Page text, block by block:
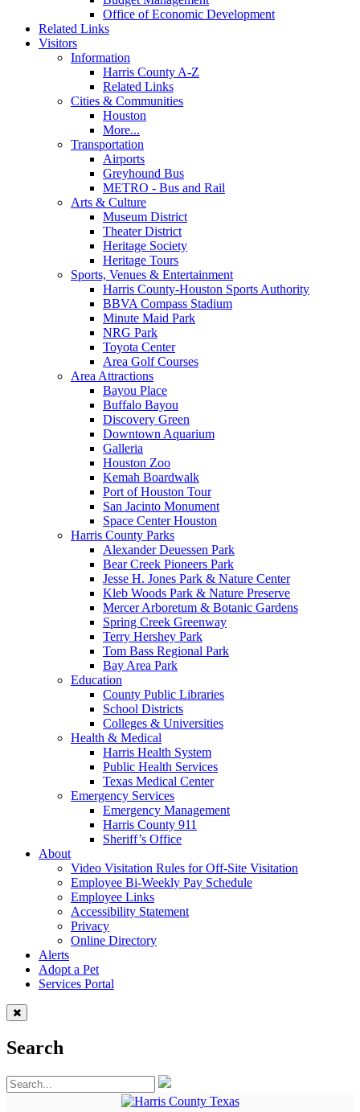
Office of Economic Development
Related Links
Visitors
Information
Harris County A-Z
Related Links
Cities & Communities
Houston
More...
Transportation
Airports
Greyhound Bus
METRO - Bus and Rail
Arts & Culture
Museum District
Theater District
Heritage Society
Heritage Tours
Sports, Venues & Entertainment
Harris County-Houston Sports Authority
BBVA Compass Stadium
Minute Maid Park
NRG Park
Toyota Center
Area Golf Courses
Area Attractions
Bayou Place
Buffalo Bayou
Discovery Green
Downtown Aquarium
Galleria
Houston Zoo
Kemah Boardwalk
Port of Houston Tour
San Jacinto Monument
Space Center Houston
Harris County Parks
Alexander Deuessen Park
Bear Creek Pioneers Park
Jesse H. Jones Park & Nature Center
Kleb Woods Park & Nature Preserve
Mercer Arboretum & Botanic Gardens
Spring Creek Greenway
Terry Hershey Park
Tom Bass Regional Park
Bay Area Park
Education
County Public Libraries
School Districts
Colleges & Universities
Health & Medical
Harris Health System
Public Health Services
Texas Medical Center
Emergency Services
Emergency Management
Harris County 911
Sheriff’s Office
About
Video Visitation Rules for Off-Site Visitation
Employee Bi-Weekly Pay Schedule
Employee Links
Accessibility Statement
Privacy
Online Directory
Alerts
Adopt a Pet
Services Portal
Search